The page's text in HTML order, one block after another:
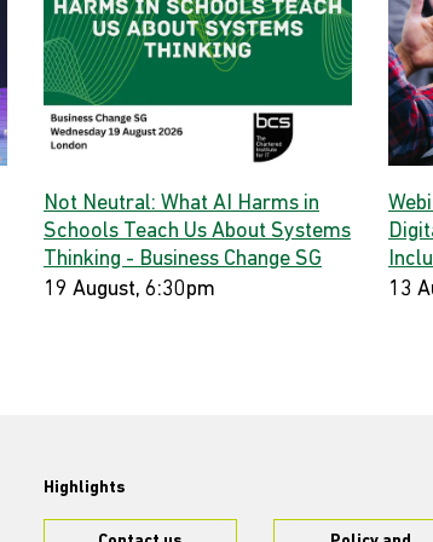
Not Neutral: What AI Harms in
Schools Teach Us About Systems
Thinking - Business Change SG
19 August, 6:30pm
13
Highlights